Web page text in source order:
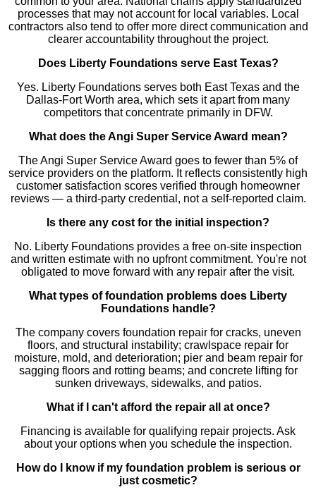
processes that may not account for local variables. Local
contractors also tend to offer more direct communication and
clearer accountability throughout the project.
Does Liberty Foundations serve East Texas?
Yes. Liberty Foundations serves both East Texas and the
Dallas-Fort Worth area, which sets it apart from many
competitors that concentrate primarily in DFW.
What does the Angi Super Service Award mean?
The Angi Super Service Award goes to fewer than 5% of
service providers on the platform. It reflects consistently high
customer satisfaction scores verified through homeowner
reviews — a third-party credential, not a self-reported claim.
Is there any cost for the initial inspection?
No. Liberty Foundations provides a free on-site inspection
and written estimate with no upfront commitment. You're not
obligated to move forward with any repair after the visit.
What types of foundation problems does Liberty
Foundations handle?
The company covers foundation repair for cracks, uneven
floors, and structural instability; crawlspace repair for
moisture, mold, and deterioration; pier and beam repair for
sagging floors and rotting beams; and concrete lifting for
sunken driveways, sidewalks, and patios.
What if I can't afford the repair all at once?
Financing is available for qualifying repair projects. Ask
about your options when you schedule the inspection.
How do I know if my foundation problem is serious or
just cosmetic?